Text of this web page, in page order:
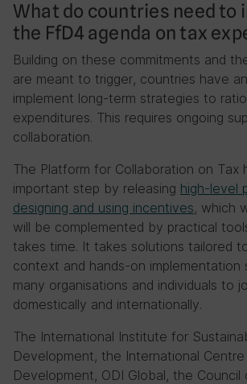
What do countries need to
the FfD4 agenda on tax
Building on these commitments and
are meant to trigger, countries have
implement long-term strategies to
expenditures. This requires ongoing
collaboration.
The Platform for Collaboration on Tax
important step by releasing high-level
designing and using incentives, which
will be complemented by practical
takes time. It takes solutions tailored
context and hands-on implementation
many organisations and individuals to
domestically and internationally.
The International Institute for
Development, the International
Development, ODI Global, the Council